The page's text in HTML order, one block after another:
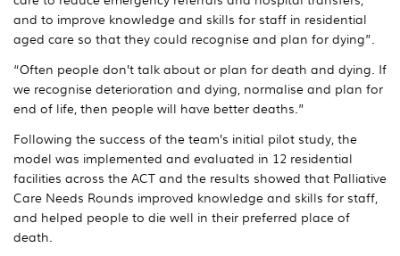
and to improve knowledge and skills for staff in residential
aged care so that they could recognise and plan for dying”.
“Often people don’t talk about or plan for death and dying. If
we recognise deterioration and dying, normalise and plan for
end of life, then people will have better deaths.”
Following the success of the team’s initial pilot study, the
model was implemented and evaluated in 12 residential
facilities across the ACT and the results showed that Palliative
Care Needs Rounds improved knowledge and skills for staff,
and helped people to die well in their preferred place of
death.